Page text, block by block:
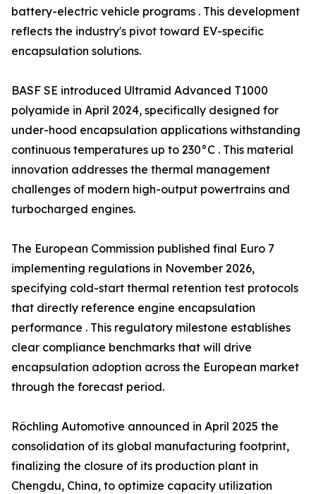
battery-electric vehicle programs . This development
reflects the industry's pivot toward EV-specific
encapsulation solutions.
BASF SE introduced Ultramid Advanced T1000
polyamide in April 2024, specifically designed for
under-hood encapsulation applications withstanding
continuous temperatures up to 230°C . This material
innovation addresses the thermal management
challenges of modern high-output powertrains and
turbocharged engines.
The European Commission published final Euro 7
implementing regulations in November 2026,
specifying cold-start thermal retention test protocols
that directly reference engine encapsulation
performance . This regulatory milestone establishes
clear compliance benchmarks that will drive
encapsulation adoption across the European market
through the forecast period.
Röchling Automotive announced in April 2025 the
consolidation of its global manufacturing footprint,
finalizing the closure of its production plant in
Chengdu, China, to optimize capacity utilization